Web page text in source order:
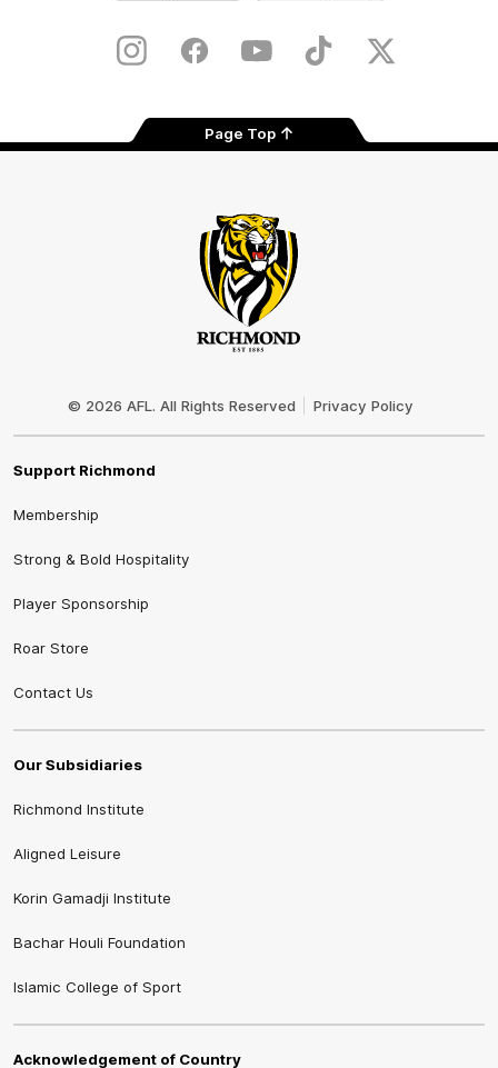
Store
InstagramFacebookYouTubeTikTok X
Page Top
© 2026 AFL. All Rights Reserved Privacy Policy
Support Richmond
Membership
Strong & Bold Hospitality
Player Sponsorship
Roar Store
Contact Us
Our Subsidiaries
Richmond Institute
Aligned Leisure
Korin Gamadji Institute
Bachar Houli Foundation
Islamic College of Sport
Acknowledgement of Country